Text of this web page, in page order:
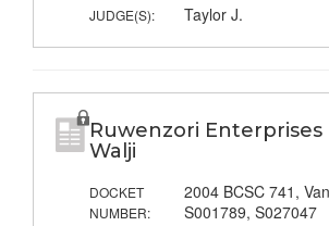
JUDGE(S): Taylor J.
Ruwenzori Enterprises
Walji
DOCKET
NUMBER:
2004 BCSC 741,
S001789, S027047